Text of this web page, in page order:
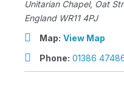
Unitarian Chapel, Oat
England WR11 4PJ
Map: View Map
Phone: 01386